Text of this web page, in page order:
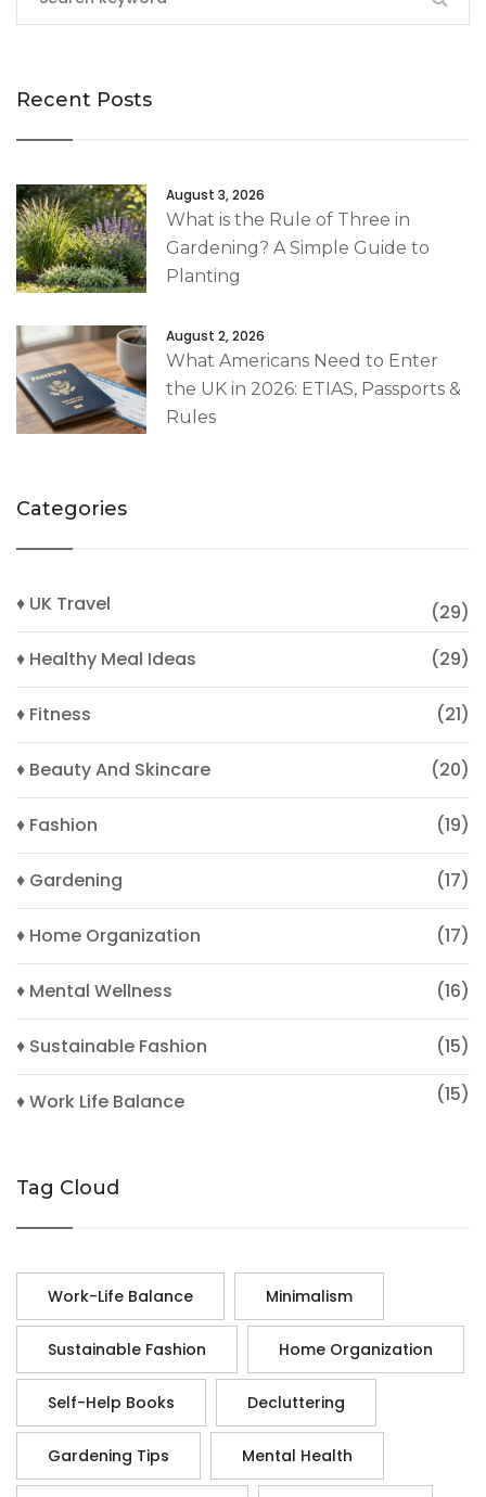
Recent Posts
August 3, 2026
What is the Rule of Three in
Gardening? A Simple Guide to
Planting
August 2, 2026
What Americans Need to Enter
the UK in 2026: ETIAS, Passports &
Rules
Categories
♦ UK Travel
(29)
♦ Healthy Meal Ideas
(29)
♦ Fitness (21)
♦ Beauty And Skincare (20)
♦ Fashion (19)
♦ Gardening (17)
♦ Home Organization (17)
♦ Mental Wellness (16)
♦ Sustainable Fashion (15)
♦ Work Life Balance (15)
Tag Cloud
Work-Life Balance Minimalism
Sustainable Fashion Home Organization
Self-Help Books Decluttering
Gardening Tips Mental Health